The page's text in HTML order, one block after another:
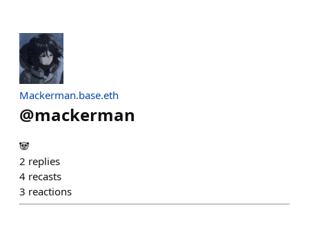
Mackerman.base.eth
@mackerman
🐼
2 replies
4 recasts
3 reactions